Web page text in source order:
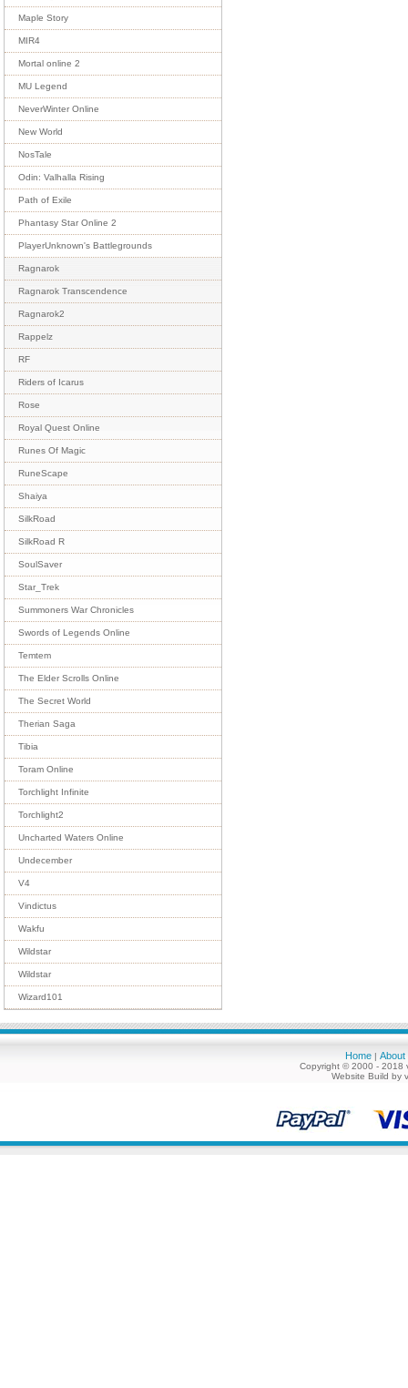
Maple Story
MIR4
Mortal online 2
MU Legend
NeverWinter Online
New World
NosTale
Odin: Valhalla Rising
Path of Exile
Phantasy Star Online 2
PlayerUnknown's Battlegrounds
Ragnarok
Ragnarok Transcendence
Ragnarok2
Rappelz
RF
Riders of Icarus
Rose
Royal Quest Online
Runes Of Magic
RuneScape
Shaiya
SilkRoad
SilkRoad R
SoulSaver
Star_Trek
Summoners War Chronicles
Swords of Legends Online
Temtem
The Elder Scrolls Online
The Secret World
Therian Saga
Tibia
Toram Online
Torchlight Infinite
Torchlight2
Uncharted Waters Online
Undecember
V4
Vindictus
Wakfu
Wildstar
Wildstar
Wizard101
Home | About
Copyright © 2000 - 2018
Website Build by